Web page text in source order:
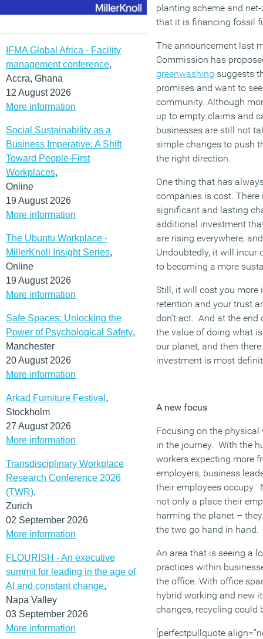
IFMA Global Africa - Facility
management conference,
Accra, Ghana
12 August 2026
More information
Social Sustainability as a
Business Imperative: A Shift
Toward People-First
Workplaces,
Online
19 August 2026
More information
The Ubuntu Workplace -
MillerKnoll Insight Series,
Online
19 August 2026
More information
Safe Spaces: Unlocking the
Power of Psychological Safety,
Manchester
20 August 2026
More information
Arkad Furniture Festival ,
Stockholm
27 August 2026
More information
Transdisciplinary Workplace
Research Conference 2026
(TWR),
Zurich
02 September 2026
More information
FLOURISH - An executive
summit for leading in the age of
AI and constant change,
Napa Valley
03 September 2026
More information
planting scheme and
that it is financing fossil
The announcement last
Commission has
greenwashing suggests
promises and want to
community. Although
up to empty claims and
businesses are still not
simple changes to push
the right direction.
One thing that has
companies is cost.
significant and lasting
additional investment
are rising everywhere,
Undoubtedly, it will incur
to becoming a more
Still, it will cost you more
retention and your trust
don’t act. And at the
the value of doing what
our planet, and then
investment is most
A new focus
Focusing on the
in the journey. With the
workers expecting more
employers, business
their employees occupy.
not only a place their
harming the planet –
the two go hand in hand.
An area that is seeing a
practices within
the office. With office
hybrid working and new
changes, recycling could
[perfectpullquote